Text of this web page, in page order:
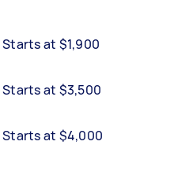
Starts at $1,900
Starts at $3,500
Starts at $4,000